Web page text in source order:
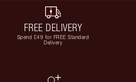
FREE DELIVERY
Spend £49 for FREE Standard
Delivery